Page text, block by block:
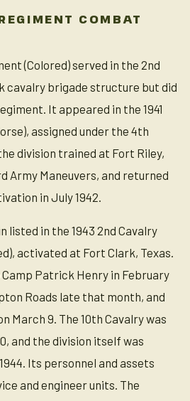
COMBAT
(Colored) served in the 2nd
cavalry brigade structure but did
It appeared in the 1941
assigned under the 4th
division trained at Fort Riley,
Army Maneuvers, and returned
in July 1942.
listed in the 1943 2nd Cavalry
activated at Fort Clark, Texas.
Patrick Henry in February
Roads late that month, and
March 9. The 10th Cavalry was
and the division itself was
Its personnel and assets
and engineer units. The